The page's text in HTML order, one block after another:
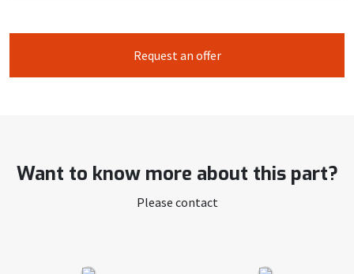
Request an offer
Want to know more about this part?
Please contact